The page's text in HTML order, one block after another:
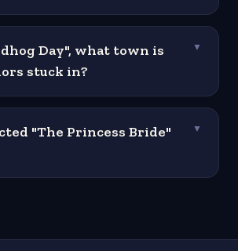
Day", what town is
stuck in?
▼
"The Princess Bride"
▼